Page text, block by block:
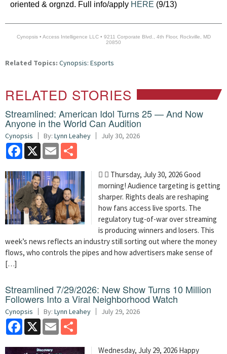
oriented & orgnzd. Full info/apply HERE (9/13)
Cynopsis • Access Intelligence LLC • 9211 Corporate Blvd., 4th Floor, Rockville, MD
20850
Related Topics: Cynopsis: Esports
RELATED STORIES
Streamlined: American Idol Turns 25 — And Now
Anyone in the World Can Audition
Cynopsis By: Lynn Leahey July 30, 2026
Facebook
X Email
  Thursday, July 30, 2026 Good
morning! Audience targeting is getting
sharper. Rights deals are reshaping
how fans access live sports. The
regulatory tug-of-war over streaming
is producing winners and losers. This
week’s news reflects an industry still sorting out where the money
flows, who controls the pipes and how advertisers make sense of
[…]
Streamlined 7/29/2026: New Show Turns 10 Million
Followers Into a Viral Neighborhood Watch
Cynopsis By: Lynn Leahey July 29, 2026
Facebook
X Email
Wednesday, July 29, 2026 Happy